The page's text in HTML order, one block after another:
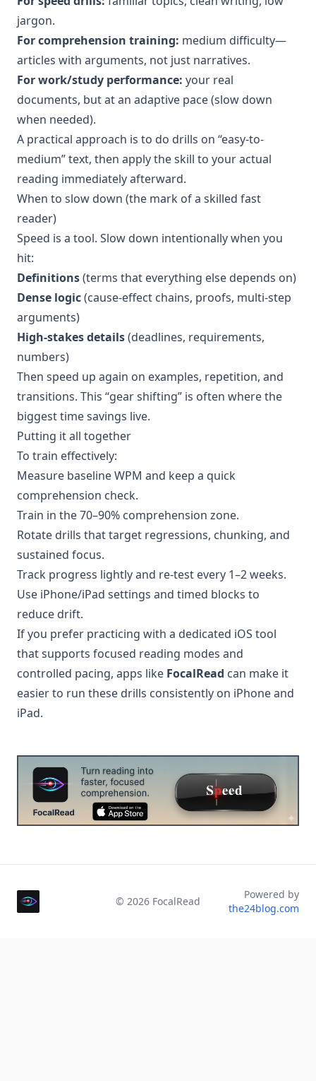
jargon.
For comprehension training: medium difficulty—
articles with arguments, not just narratives.
For work/study performance: your real
documents, but at an adaptive pace (slow down
when needed).
A practical approach is to do drills on “easy-to-
medium” text, then apply the skill to your actual
reading immediately afterward.
When to slow down (the mark of a skilled fast
reader)
Speed is a tool. Slow down intentionally when you
hit:
Definitions(terms that everything else depends on)
Dense logic(cause-effect chains, proofs, multi-step
arguments)
High-stakes details(deadlines, requirements,
numbers)
Then speed up again on examples, repetition, and
transitions. This “gear shifting” is often where the
biggest time savings live.
Putting it all together
To train effectively:
Measure baseline WPM and keep a quick
comprehension check.
Train in the 70–90% comprehension zone.
Rotate drills that target regressions, chunking, and
sustained focus.
Track progress lightly and re-test every 1–2 weeks.
Use iPhone/iPad settings and timed blocks to
reduce drift.
If you prefer practicing with a dedicated iOS tool
that supports focused reading modes and
controlled pacing, apps like FocalRead can make it
easier to run these drills consistently on iPhone and
iPad.
© 2026 FocalRead
Powered by
the24blog.com